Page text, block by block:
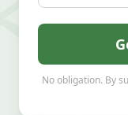
No obligation. By